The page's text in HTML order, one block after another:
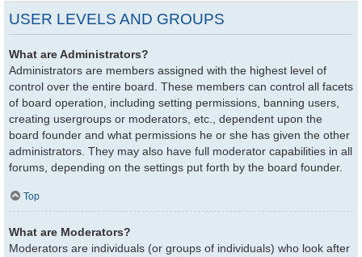
USER LEVELS AND GROUPS
What are Administrators?
Administrators are members assigned with the highest level of
control over the entire board. These members can control all facets
of board operation, including setting permissions, banning users,
creating usergroups or moderators, etc., dependent upon the
board founder and what permissions he or she has given the other
administrators. They may also have full moderator capabilities in all
forums, depending on the settings put forth by the board founder.
Top
What are Moderators?
Moderators are individuals (or groups of individuals) who look after